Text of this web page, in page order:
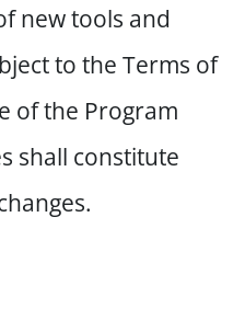
new tools and
to the Terms of
of the Program
shall constitute